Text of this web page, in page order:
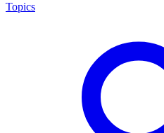
Topics